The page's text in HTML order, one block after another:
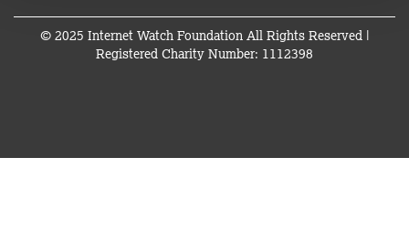
© 2025 Internet Watch Foundation All Rights Reserved |
Registered Charity Number: 1112398